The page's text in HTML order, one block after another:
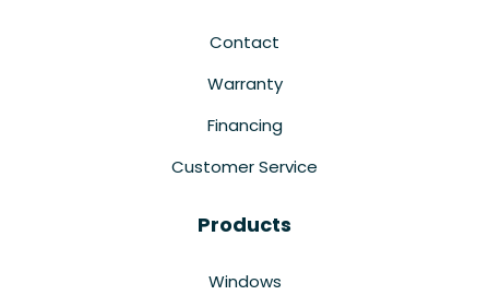
Contact
Warranty
Financing
Customer Service
Products
Windows